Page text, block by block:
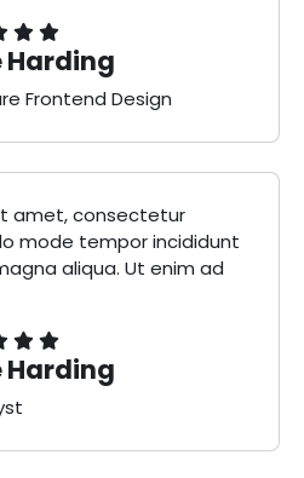
Harding
Frontend Design
amet, consectetur
mode tempor incididunt
aliqua. Ut enim ad
Harding